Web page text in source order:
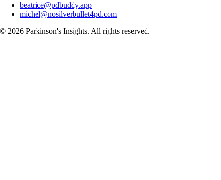
beatrice@pdbuddy.app
michel@nosilverbullet4pd.com
© 2026 Parkinson's Insights. All rights reserved.